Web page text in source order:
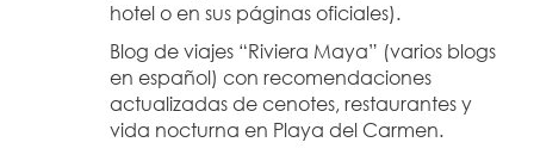
hotel o en sus páginas oficiales).
Blog de viajes “Riviera Maya” (varios blogs
en español) con recomendaciones
actualizadas de cenotes, restaurantes y
vida nocturna en Playa del Carmen.